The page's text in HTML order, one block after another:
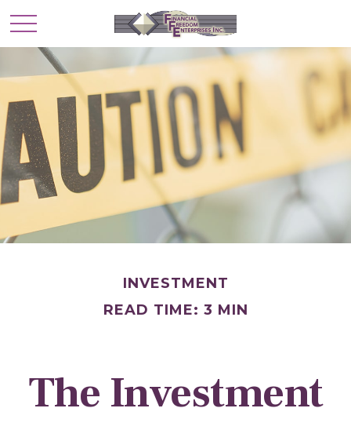
INVESTMENT
READ TIME: 3 MIN
The Investment